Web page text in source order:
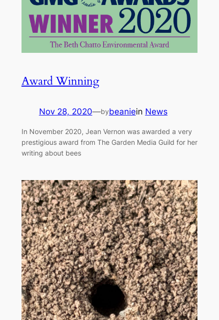
Award Winning
Nov 28, 2020—bybeaniein News
In November 2020, Jean Vernon was awarded a very
prestigious award from The Garden Media Guild for her
writing about bees